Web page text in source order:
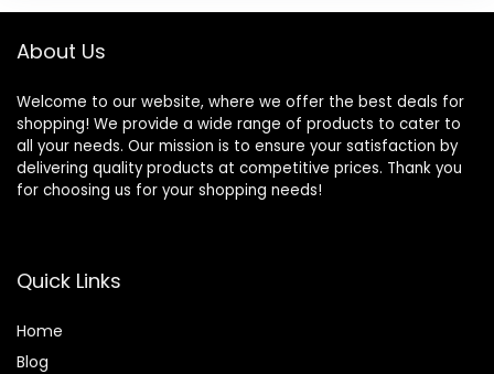
About Us
Welcome to our website, where we offer the best deals for
shopping! We provide a wide range of products to cater to
all your needs. Our mission is to ensure your satisfaction by
delivering quality products at competitive prices. Thank you
for choosing us for your shopping needs!
Quick Links
Home
Blog